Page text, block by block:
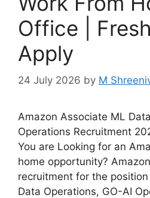
Office |
Apply
24 July 2026 by M
Amazon Associate ML
Operations Recruitment
You are Looking for an
home opportunity?
recruitment for the
Data Operations, GO-AI